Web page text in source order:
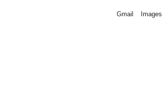
Gmail Images